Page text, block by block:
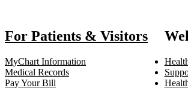
For Patients & Visitors
MyChart Information
Medical Records
Pay Your Bill